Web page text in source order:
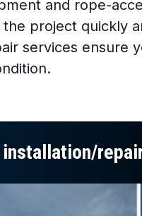
and rope-
project quickly
services ensure